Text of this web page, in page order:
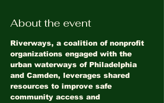
About the event
Riverways, a coalition of nonprofit
organizations engaged with the
urban waterways of Philadelphia
and Camden, leverages shared
resources to improve safe
community access and